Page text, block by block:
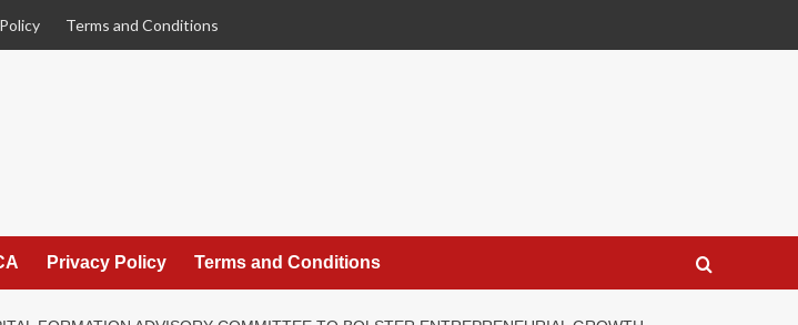
Terms and Conditions
Privacy Policy Terms and Conditions